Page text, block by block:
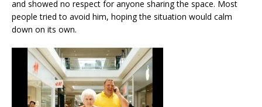
and showed no respect for anyone sharing the space. Most
people tried to avoid him, hoping the situation would calm
down on its own.